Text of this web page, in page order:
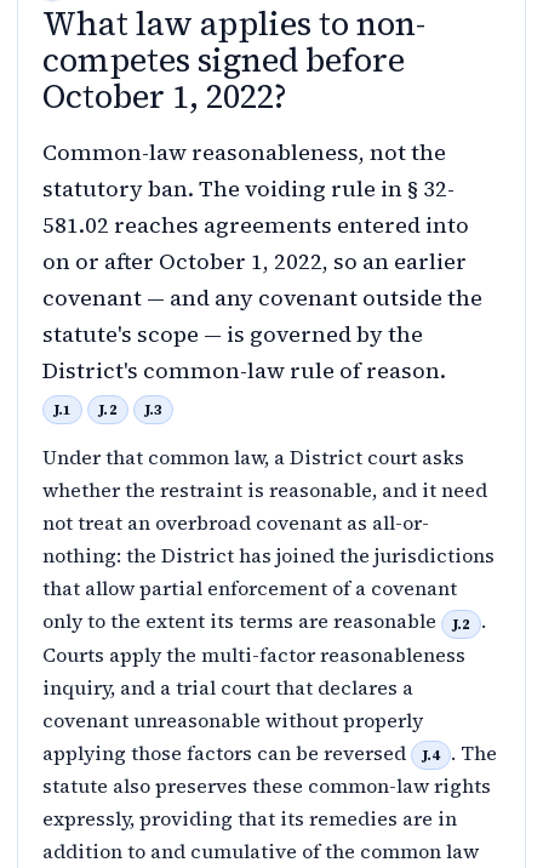
What law applies to non-
competes signed before
October 1, 2022?
Common-law reasonableness, not the
statutory ban. The voiding rule in § 32-
581.02 reaches agreements entered into
on or after October 1, 2022, so an earlier
covenant — and any covenant outside the
statute's scope — is governed by the
District's common-law rule of reason.
J.1 J.2 J.3
Under that common law, a District court asks
whether the restraint is reasonable, and it need
not treat an overbroad covenant as all-or-
nothing: the District has joined the jurisdictions
that allow partial enforcement of a covenant
only to the extent its terms are reasonable
J.2
.
Courts apply the multi-factor reasonableness
inquiry, and a trial court that declares a
covenant unreasonable without properly
applying those factors can be reversed
J.4
. The
statute also preserves these common-law rights
expressly, providing that its remedies are in
addition to and cumulative of the common law